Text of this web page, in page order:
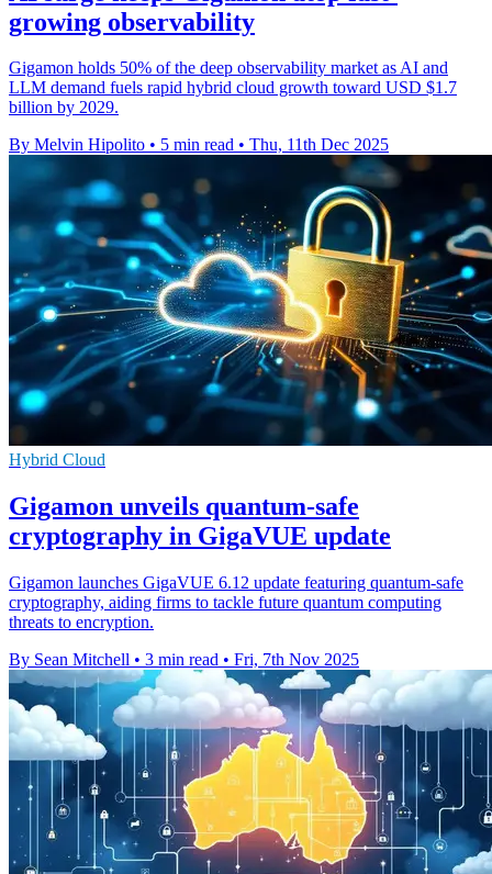
growing observability
Gigamon holds 50% of the deep observability market as AI and
LLM demand fuels rapid hybrid cloud growth toward USD $1.7
billion by 2029.
By Melvin Hipolito • 5 min read • Thu, 11th Dec 2025
Hybrid Cloud
Gigamon unveils quantum-safe
cryptography in GigaVUE update
Gigamon launches GigaVUE 6.12 update featuring quantum-safe
cryptography, aiding firms to tackle future quantum computing
threats to encryption.
By Sean Mitchell • 3 min read • Fri, 7th Nov 2025